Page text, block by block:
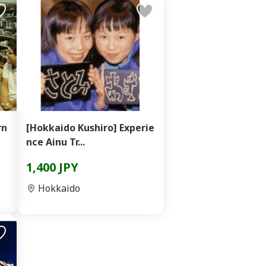
[Hokkaido Kushiro] Experie
nce Ainu Tr...
1,400 JPY
Hokkaido